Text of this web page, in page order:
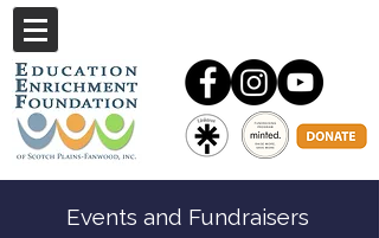
Events and Fundraisers